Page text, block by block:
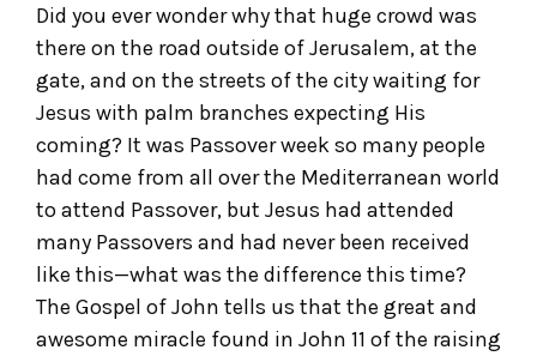
Did you ever wonder why that huge crowd was
there on the road outside of Jerusalem, at the
gate, and on the streets of the city waiting for
Jesus with palm branches expecting His
coming? It was Passover week so many people
had come from all over the Mediterranean world
to attend Passover, but Jesus had attended
many Passovers and had never been received
like this—what was the difference this time?
The Gospel of John tells us that the great and
awesome miracle found in John 11 of the raising